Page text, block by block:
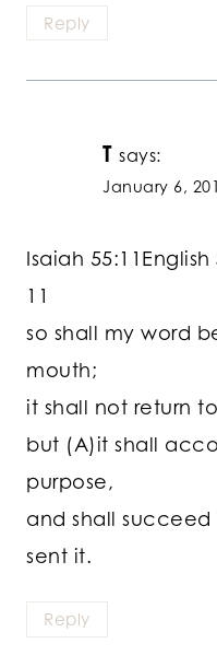
Reply
T says:
January 6,
Isaiah
11
so shall my word
mouth;
it shall not return
but (A)it shall
purpose,
and shall
sent it.
Reply